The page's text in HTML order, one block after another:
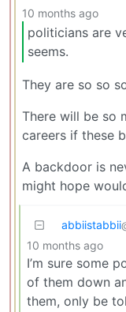
10 months ago
politicians are
seems.
They are so so
There will be so
careers if these
A backdoor is
might hope
abbiistabbii
10 months ago
I’m sure some
of them down
them, only be